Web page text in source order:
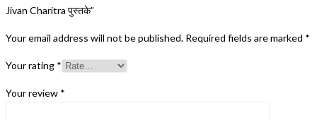
Jivan Charitra पुस्तके”
Your email address will not be published. Required fields are marked *
Your rating *
Your review *